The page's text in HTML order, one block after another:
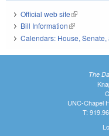
Official web site(link is
Bill Information(link is
Calendars: House, Senate,
The
UNC-Chapel
T: